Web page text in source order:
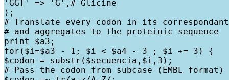
'GGT' => 'G',# Glicine
);
# Translate every codon in its correspondant
# and aggregates to the proteinic sequence
print $a3;
for($i=$a3 - 1; $i < $a4 - 3 ; $i += 3) {
$codon = substr($secuencia,$i,3);
# Pass the codon from subcase (EMBL format)